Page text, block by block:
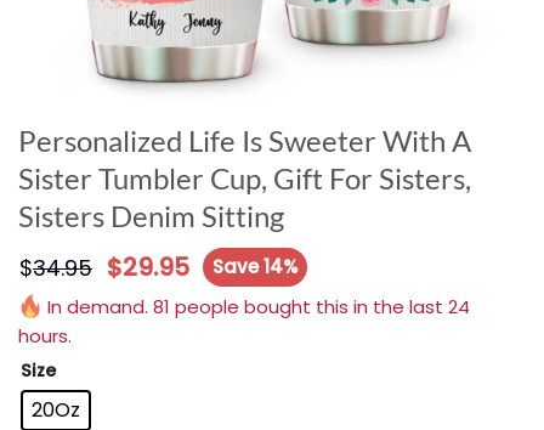
Personalized Life Is Sweeter With A
Sister Tumbler Cup, Gift For Sisters,
Sisters Denim Sitting
$34.95 $29.95
Save 14%
In demand. 81 people bought this in the last 24
hours.
Size
20Oz